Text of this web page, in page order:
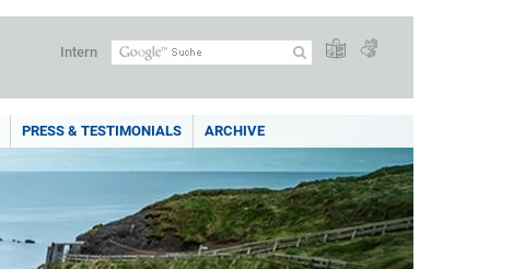
Intern
PRESS & TESTIMONIALS ARCHIVE